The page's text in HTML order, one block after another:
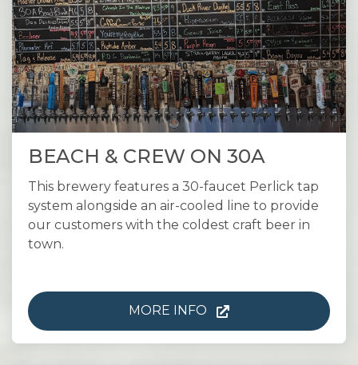
BEACH & CREW ON 30A
This brewery features a 30-faucet Perlick tap
system alongside an air-cooled line to provide
our customers with the coldest craft beer in
town.
MORE INFO